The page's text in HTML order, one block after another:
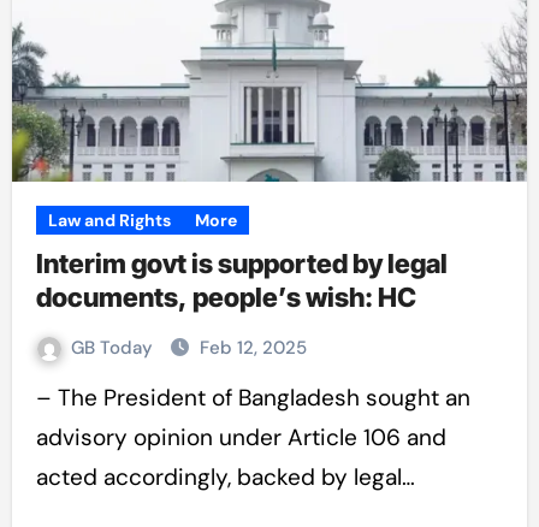
Law and Rights More
Interim govt is supported by legal
documents, people’s wish: HC
GB Today Feb 12, 2025
– The President of Bangladesh sought an
advisory opinion under Article 106 and
acted accordingly, backed by legal…